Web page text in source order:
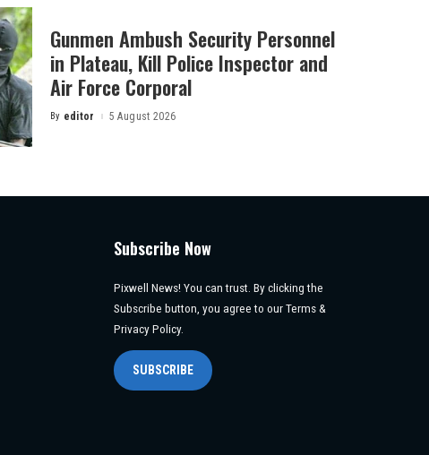
Gunmen Ambush Security Personnel
in Plateau, Kill Police Inspector and
Air Force Corporal
Posted
By editor 5 August 2026
Subscribe Now
Pixwell News! You can trust. By clicking the
Subscribe button, you agree to our Terms &
Privacy Policy.
SUBSCRIBE